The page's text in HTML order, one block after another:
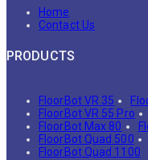
Home
Contact Us
PRODUCTS
FloorBot VR 35
FloorBot VR 55 Pro
FloorBot Max 80
FloorBot Quad 500
FloorBot Quad 1100